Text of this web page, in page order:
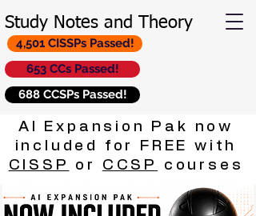
Study Notes and Theory
653 CCs Passed!
688 CCSPs Passed!
4,501 CISSPs Passed!
AI Expansion Pak now
included for FREE with
CISSP
or CCSP courses